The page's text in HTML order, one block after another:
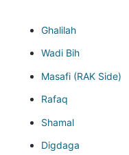
Ghalilah
Wadi Bih
Masafi (RAK Side)
Rafaq
Shamal
Digdaga